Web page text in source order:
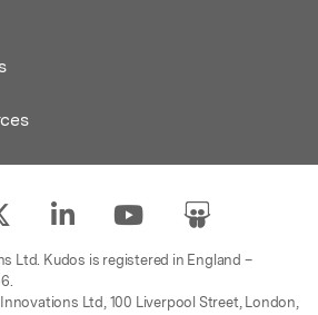
Ltd. Kudos is registered in England –
Ltd, 100 Liverpool Street, London,